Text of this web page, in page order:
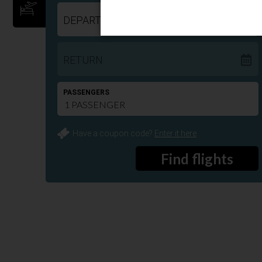
DEPART
PASSENGERS
Have a coupon code? Enter it here